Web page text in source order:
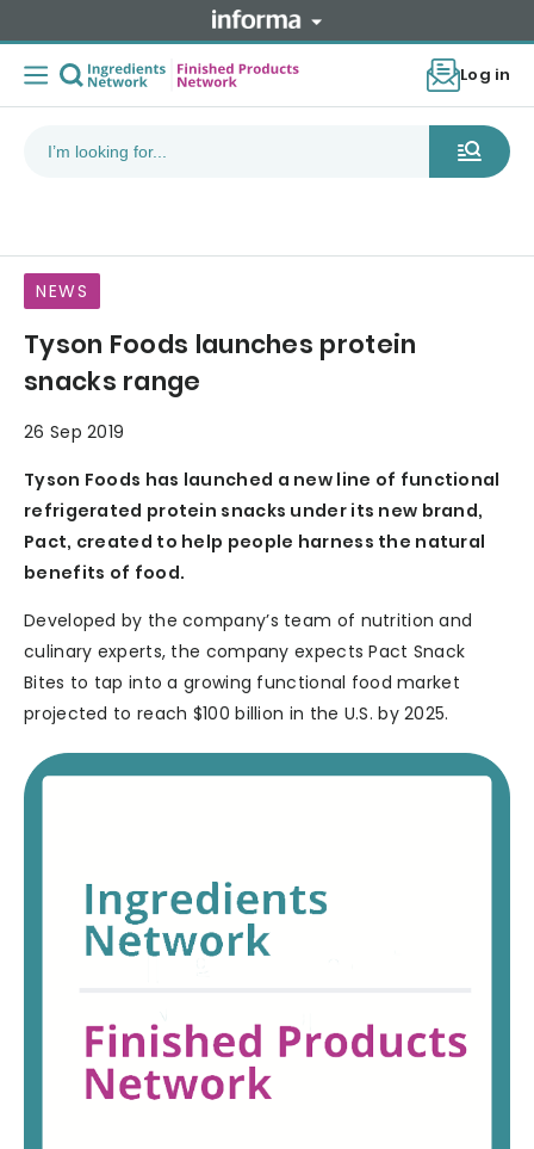
Log in
NEWS
Tyson Foods launches protein
snacks range
26 Sep 2019
Tyson Foods has launched a new line of functional
refrigerated protein snacks under its new brand,
Pact, created to help people harness the natural
benefits of food.
Developed by the company’s team of nutrition and
culinary experts, the company expects Pact Snack
Bites to tap into a growing functional food market
projected to reach $100 billion in the U.S. by 2025.